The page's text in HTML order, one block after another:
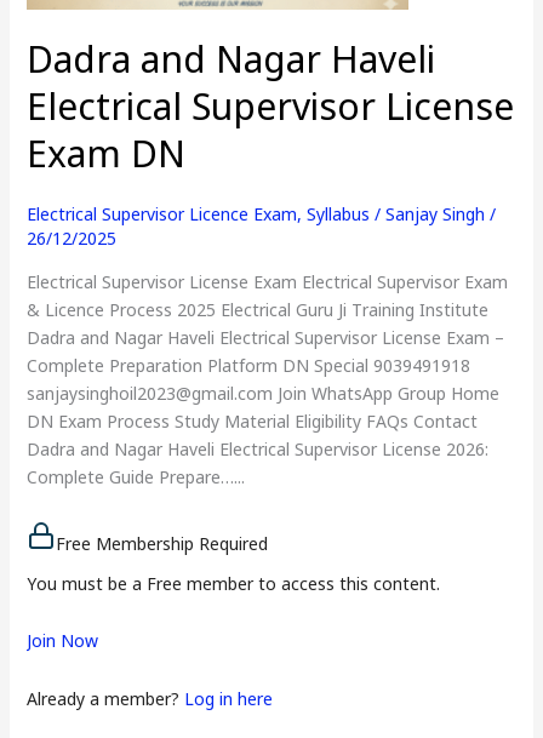
Dadra and Nagar Haveli
Electrical Supervisor License
Exam DN
Electrical Supervisor Licence Exam, Syllabus / Sanjay Singh /
26/12/2025
Electrical Supervisor License Exam Electrical Supervisor Exam
& Licence Process 2025 Electrical Guru Ji Training Institute
Dadra and Nagar Haveli Electrical Supervisor License Exam –
Complete Preparation Platform DN Special 9039491918
sanjaysinghoil2023@gmail.com Join WhatsApp Group Home
DN Exam Process Study Material Eligibility FAQs Contact
Dadra and Nagar Haveli Electrical Supervisor License 2026:
Complete Guide Prepare…...
Free Membership Required
You must be a Free member to access this content.
Join Now
Already a member? Log in here